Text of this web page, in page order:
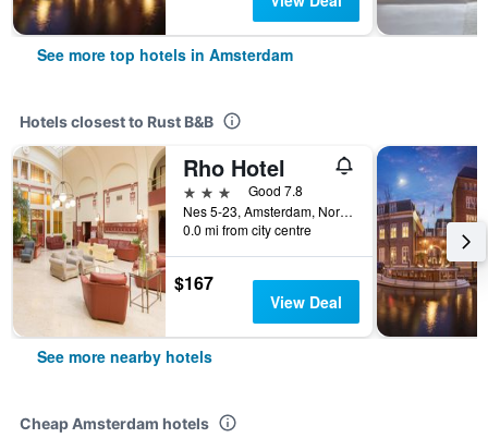
See more top hotels in Amsterdam
Hotels closest to Rust B&B
Rho Hotel
3 stars
Good 7.8
Nes 5-23, Amsterdam, North Holland, Netherlands
0.0 mi from city centre
$167
View Deal
See more nearby hotels
Cheap Amsterdam hotels